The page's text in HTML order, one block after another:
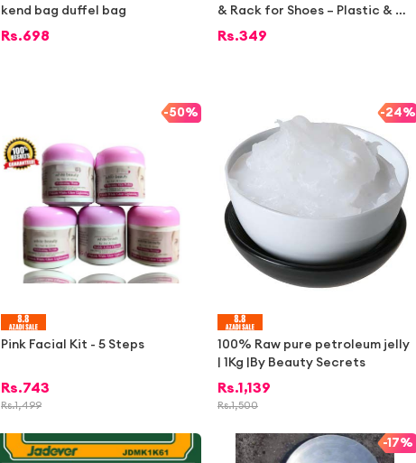
kend bag duffel bag
Rs.698
& Rack for Shoes – Plastic & W
ooden Shoe Organizer for Cup
arent Shoe Bags & Storage Box
Rs.349
-50%
Pink Facial Kit - 5 Steps
Rs.743
Rs.1,499
-24%
100% Raw pure petroleum jelly
| 1Kg |By Beauty Secrets
Rs.1,139
Rs.1,500
-17%